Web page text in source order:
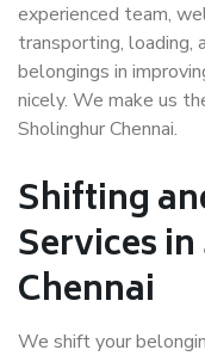
experienced team,
transporting, loading,
belongings in
nicely. We make us
Sholinghur Chennai.
Shifting
Services
Chennai
We shift your